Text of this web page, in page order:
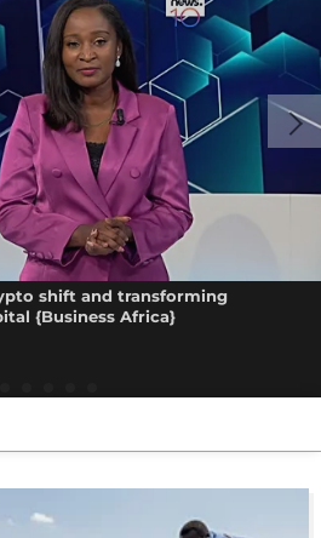
shift and transforming
{Business Africa}